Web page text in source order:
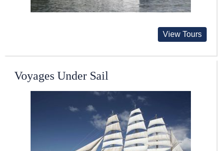
View Tours
Voyages Under Sail